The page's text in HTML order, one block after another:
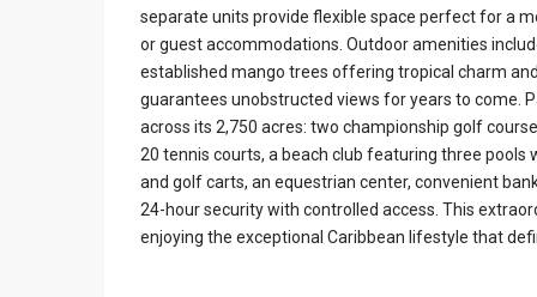
separate units provide flexible space perfect for a
or guest accommodations. Outdoor amenities
established mango trees offering tropical charm
guarantees unobstructed views for years to come.
across its 2,750 acres: two championship golf
20 tennis courts, a beach club featuring three
and golf carts, an equestrian center, convenient
24-hour security with controlled access. This
enjoying the exceptional Caribbean lifestyle that